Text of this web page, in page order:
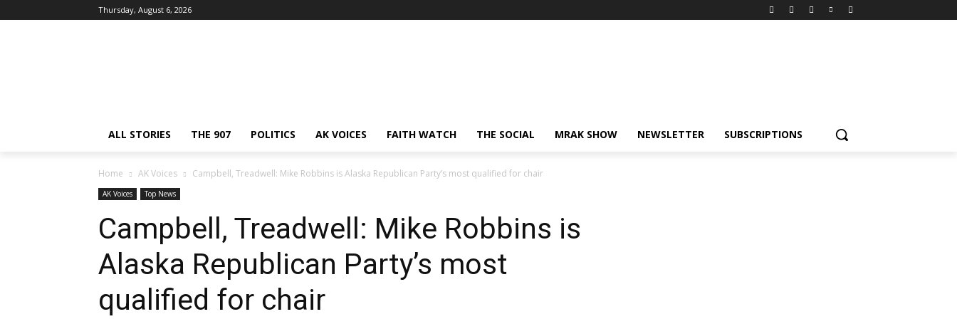
Thursday, August 6, 2026
ALL STORIES THE 907 POLITICS AK VOICES FAITH WATCH THE SOCIAL MRAK SHOW NEWSLETTER SUBSCRIPTIONS
Home AK Voices Campbell, Treadwell: Mike Robbins is Alaska Republican Party’s most qualified for chair
AK Voices Top News
Campbell, Treadwell: Mike Robbins is
Alaska Republican Party’s most
qualified for chair